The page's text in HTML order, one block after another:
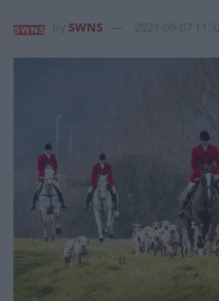
SWNS 2021-09-07 11:32